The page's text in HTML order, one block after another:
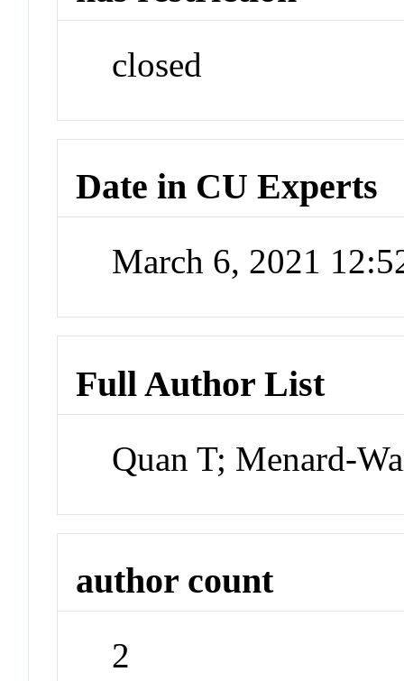
closed
Date in CU Experts
March 6, 2021
Full Author List
Quan T; Menard-
author count
2